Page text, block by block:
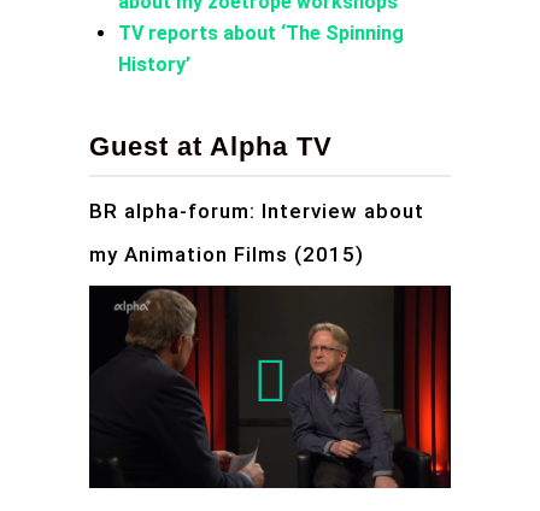
TV reports about ‘The Spinning
History’
Guest at Alpha TV
BR alpha-forum: Interview about
my Animation Films (2015)